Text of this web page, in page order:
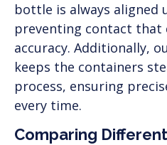
bottle is always aligned
preventing contact that
accuracy. Additionally,
keeps the containers
process, ensuring
every time.
Comparing